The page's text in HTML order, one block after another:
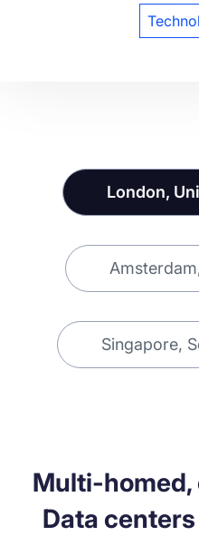
London,
Singapore,
Multi-
Data